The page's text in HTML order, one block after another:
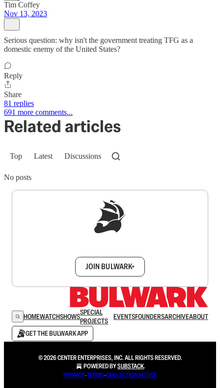
Tim Coffey
Nov 13, 2023
Serious question: why isn't the government treating TFG as a
domestic enemy of the United States?
Reply
Share
81 replies
691 more comments...
Related articles
Top Latest Discussions
No posts
JOIN BULWARK+
HOMEWATCHSHOWSSPECIAL
PROJECTS
EVENTSFOUNDERSARCHIVEABOUT
GET THE BULWARK APP
© 2026 CENTER ENTERPRISES, INC. ALL RIGHTS RESERVED.
POWERED BYSUBSTACK.
PRIVACY∙TERMS∙COLLECTION NOTICE